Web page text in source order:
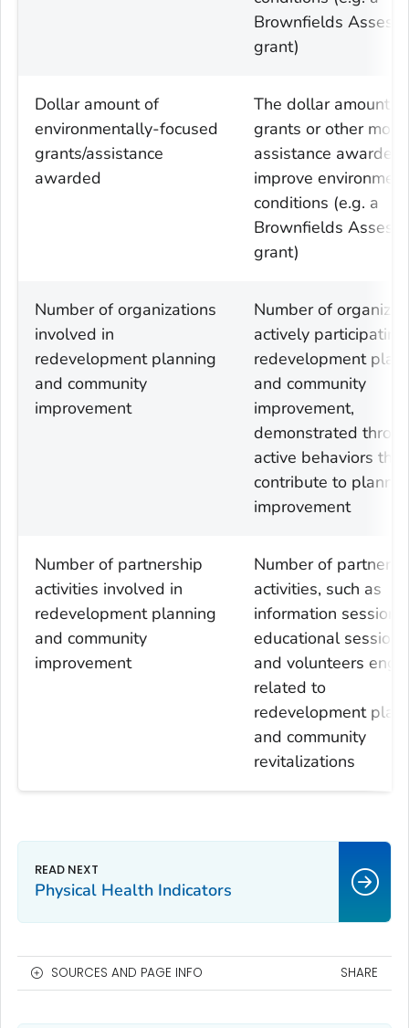
Brownfields
grant)
Dollar amount of
environmentally-focused
grants/assistance
awarded
The dollar amount of
grants or other
assistance awarded
improve
conditions (e.g. a
Brownfields
grant)
Number of organizations
involved in
redevelopment planning
and community
improvement
Number of
actively
redevelopment
and community
improvement,
demonstrated
active behaviors that
contribute to
improvement
Number of partnership
activities involved in
redevelopment planning
and community
improvement
Number of
activities, such as
information sessions,
educational
and volunteers
related to
redevelopment
and community
revitalizations
Physical Health Indicators
SOURCES AND PAGE INFO SHARE